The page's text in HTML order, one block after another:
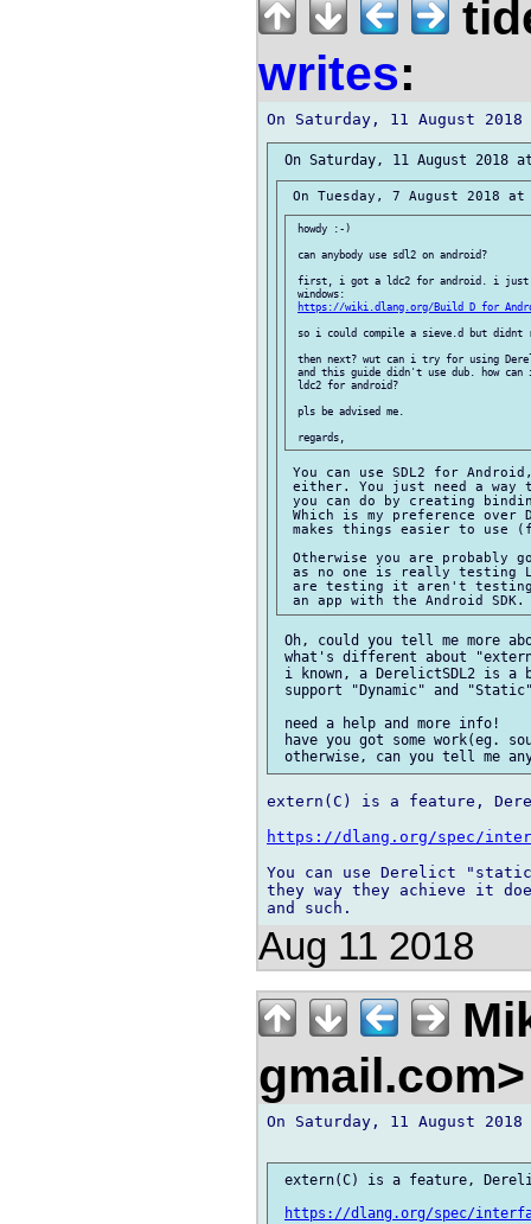
writes:
howdy :-)
can anybody use sdl2 on android?
first, i got a ldc2 for android. i just
windows:
https://wiki.dlang.org/
so i could compile a sieve.d but
then next? wut can i try for using
and this guide didn't use dub. how
ldc2 for android?
pls be advised me.
You can use SDL2 for
either. You just need a
you can do by creating
Which is my preference
makes things easier to use
Otherwise you are
as no one is really testing
are testing it aren't
Oh, could you tell me more
what's different about
i known, a DerelictSDL2 is
support "Dynamic" and
need a help and more info!
have you got some work(eg.
extern(C) is a feature,
https://dlang.org/spec/
You can use Derelict
they way they achieve it
Aug 11 2018
On Saturday, 11 August
extern(C) is a feature,
https://dlang.org/spec/